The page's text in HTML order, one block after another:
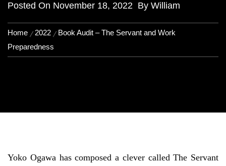
Posted On November 18, 2022 By William
Home 2022
Book Audit – The Servant and Work
Preparedness
Yoko Ogawa has composed a clever called The Servant